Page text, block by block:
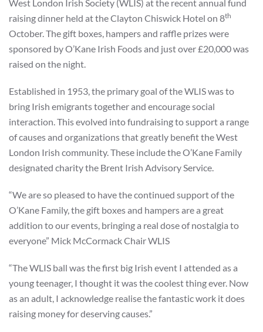
West London Irish Society (WLIS) at the recent annual fund
raising dinner held at the Clayton Chiswick Hotel on 8th
October. The gift boxes, hampers and raffle prizes were
sponsored by O’Kane Irish Foods and just over £20,000 was
raised on the night.
Established in 1953, the primary goal of the WLIS was to
bring Irish emigrants together and encourage social
interaction. This evolved into fundraising to support a range
of causes and organizations that greatly benefit the West
London Irish community. These include the O’Kane Family
designated charity the Brent Irish Advisory Service.
“We are so pleased to have the continued support of the
O’Kane Family, the gift boxes and hampers are a great
addition to our events, bringing a real dose of nostalgia to
everyone” Mick McCormack Chair WLIS
“The WLIS ball was the first big Irish event I attended as a
young teenager, I thought it was the coolest thing ever. Now
as an adult, I acknowledge realise the fantastic work it does
raising money for deserving causes.”